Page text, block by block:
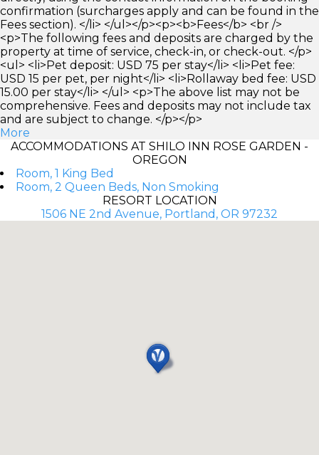
confirmation (surcharges apply and can be found in the
Fees section). </li> </ul></p><p><b>Fees</b> <br />
<p>The following fees and deposits are charged by the
property at time of service, check-in, or check-out. </p>
<ul> <li>Pet deposit: USD 75 per stay</li> <li>Pet fee:
USD 15 per pet, per night</li> <li>Rollaway bed fee: USD
15.00 per stay</li> </ul> <p>The above list may not be
comprehensive. Fees and deposits may not include tax
and are subject to change. </p></p>
More
ACCOMMODATIONS AT SHILO INN ROSE GARDEN -
OREGON
Room, 1 King Bed
Room, 2 Queen Beds, Non Smoking
RESORT LOCATION
1506 NE 2nd Avenue, Portland, OR 97232